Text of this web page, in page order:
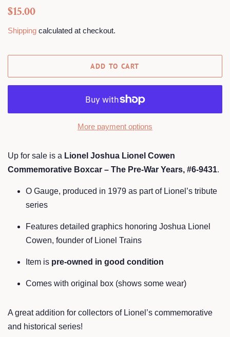
Regular
$15.00
Shipping calculated at checkout.
ADD TO CART
More payment options
Up for sale is a Lionel Joshua Lionel Cowen
Commemorative Boxcar – The Pre-War Years, #6-9431.
O Gauge, produced in 1979 as part of Lionel’s tribute
series
Features detailed graphics honoring Joshua Lionel
Cowen, founder of Lionel Trains
Item is pre-owned in good condition
Comes with original box (shows some wear)
A great addition for collectors of Lionel’s commemorative
and historical series!